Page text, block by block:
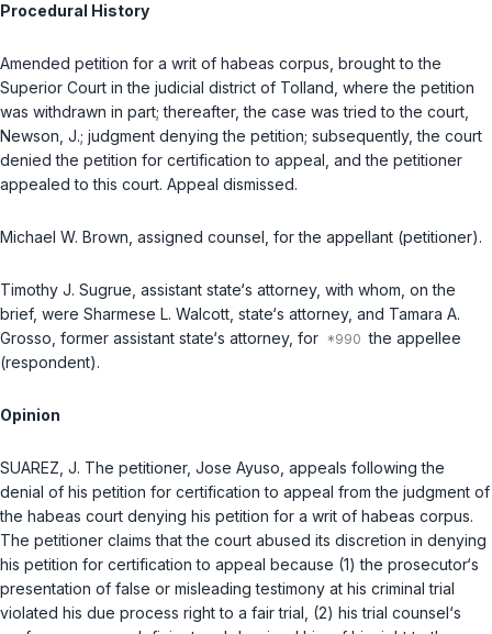
Procedural History
Amended petition for a writ of habeas corpus, brought to the
Superior Court in the judicial district of Tolland, where the petition
was withdrawn in part; thereafter, the case was tried to the court,
Newson, J.; judgment denying the petition; subsequently, the court
denied the petition for certification to appeal, and the petitioner
appealed to this court. Appeal dismissed.
Michael W. Brown , assigned counsel, for the appellant (petitioner).
Timothy J. Sugrue , assistant state‘s attorney, with whom, on the
brief, were Sharmese L. Walcott , state‘s attorney, and Tamara A.
Grosso , former assistant state‘s attorney, for
the appellee
(respondent).
Opinion
SUAREZ, J. The petitioner, Jose Ayuso, appeals following the
denial of his petition for certification to appeal from the judgment of
the habeas court denying his petition for a writ of habeas corpus.
The petitioner claims that the court abused its discretion in denying
his petition for certification to appeal because (1) the prosecutor‘s
presentation of false or misleading testimony at his criminal trial
violated his due process right to a fair trial, (2) his trial counsel‘s